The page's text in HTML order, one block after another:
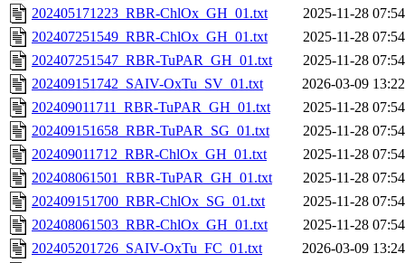
202405171223_RBR-ChlOx_GH_01.txt
2025-11-28 07:54
202407251549_RBR-ChlOx_GH_01.txt
2025-11-28 07:54
202407251547_RBR-TuPAR_GH_01.txt
2025-11-28 07:54
202409151742_SAIV-OxTu_SV_01.txt
2026-03-09 13:22
202409011711_RBR-TuPAR_GH_01.txt
2025-11-28 07:54
202409151658_RBR-TuPAR_SG_01.txt
2025-11-28 07:54
202409011712_RBR-ChlOx_GH_01.txt
2025-11-28 07:54
202408061501_RBR-TuPAR_GH_01.txt
2025-11-28 07:54
202409151700_RBR-ChlOx_SG_01.txt
2025-11-28 07:54
202408061503_RBR-ChlOx_GH_01.txt
2025-11-28 07:54
202405201726_SAIV-OxTu_FC_01.txt
2026-03-09 13:24